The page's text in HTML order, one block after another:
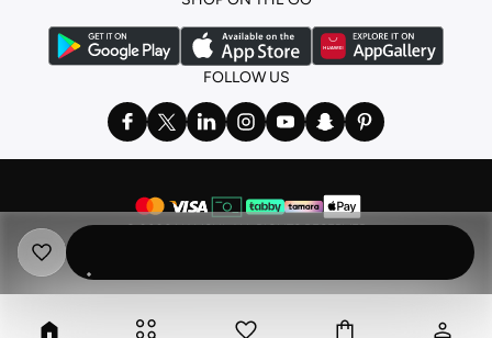
FOLLOW US
© 2026 NAMSHI. ALL RIGHTS RESERVED